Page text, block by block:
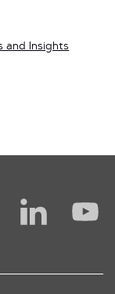
and Insights